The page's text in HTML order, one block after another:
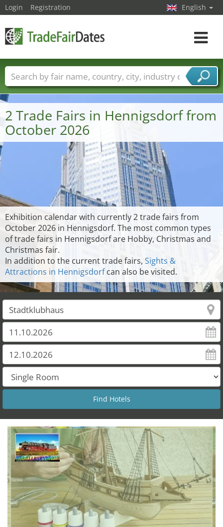
2 Trade Fairs in Hennigsdorf from
October 2026
Exhibition calendar with currently 2 trade fairs from
October 2026 in Hennigsdorf. The most common types
of trade fairs in Hennigsdorf are Hobby, Christmas and
Christmas fair.
In addition to the current trade fairs, Sights &
Attractions in Hennigsdorfcan also be visited.
Login Registration English
Toggle
Trade fair names Countries
Cities
Fair sectors
Service provider sectors